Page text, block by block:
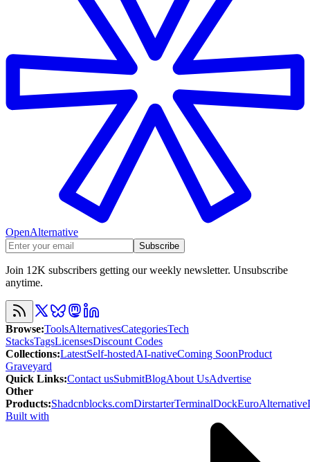
OpenAlternative
Subscribe
Join 12K subscribers getting our weekly newsletter. Unsubscribe
anytime.
Browse:ToolsAlternativesCategoriesTech
StacksTagsLicensesDiscount Codes
Collections:LatestSelf-hostedAI-nativeComing SoonProduct
Graveyard
Quick Links:Contact usSubmitBlogAbout UsAdvertise
Other
Products:Shadcnblocks.comDirstarterTerminalDockEuroAlternative
Built with